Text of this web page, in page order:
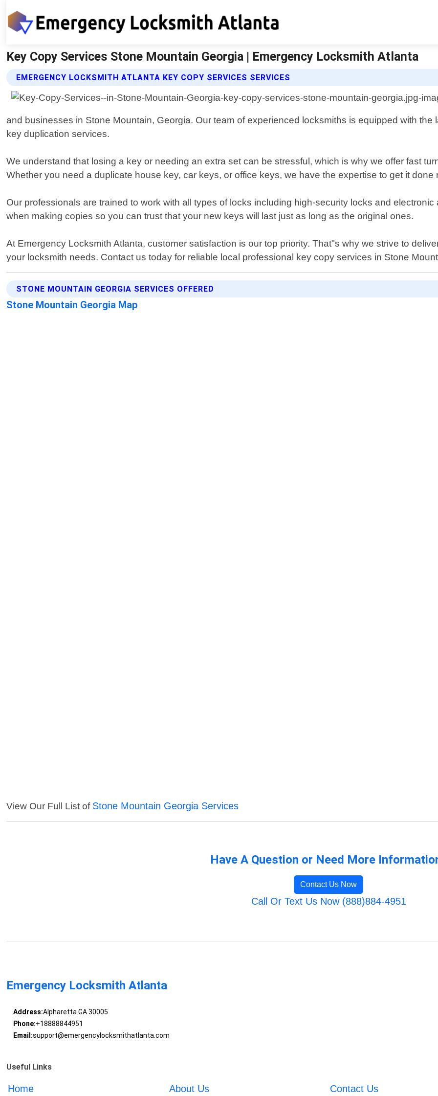
Key Copy Services Stone Mountain Georgia | Emergency Locksmith Atlanta
EMERGENCY LOCKSMITH ATLANTA KEY COPY SERVICES SERVICES
and businesses in Stone Mountain, Georgia. Our team of experienced locksmiths is equipped with
key duplication services.
We understand that losing a key or needing an extra set can be stressful, which is why we offer fast
Whether you need a duplicate house key, car keys, or office keys, we have the expertise to get it done
Our professionals are trained to work with all types of locks including high-security locks and
when making copies so you can trust that your new keys will last just as long as the original ones.
At Emergency Locksmith Atlanta, customer satisfaction is our top priority. That"s why we strive to
your locksmith needs. Contact us today for reliable local professional key copy services in Stone
STONE MOUNTAIN GEORGIA SERVICES OFFERED
Stone Mountain Georgia Map
View Our Full List of Stone Mountain Georgia Services
Have A Question or Need More
Contact Us Now
Call Or Text Us Now (888)884-4951
Emergency Locksmith Atlanta
Address:Alpharetta GA 30005
Phone:+18888844951
Email:support@emergencylocksmithatlanta.com
Useful Links
Home About Us Contact Us